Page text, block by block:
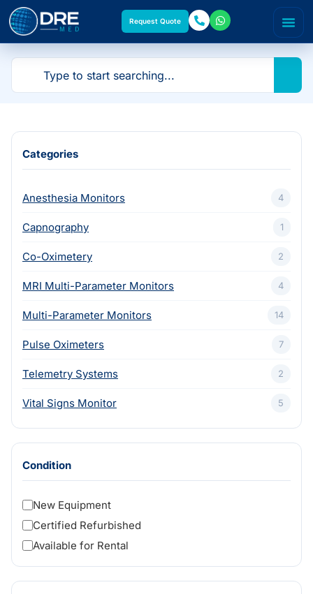
Request Quote
Categories
Anesthesia Monitors 4
Capnography 1
Co-Oximetery 2
MRI Multi-Parameter Monitors 4
Multi-Parameter Monitors 14
Pulse Oximeters 7
Telemetry Systems 2
Vital Signs Monitor 5
Condition
New Equipment
Certified Refurbished
Available for Rental